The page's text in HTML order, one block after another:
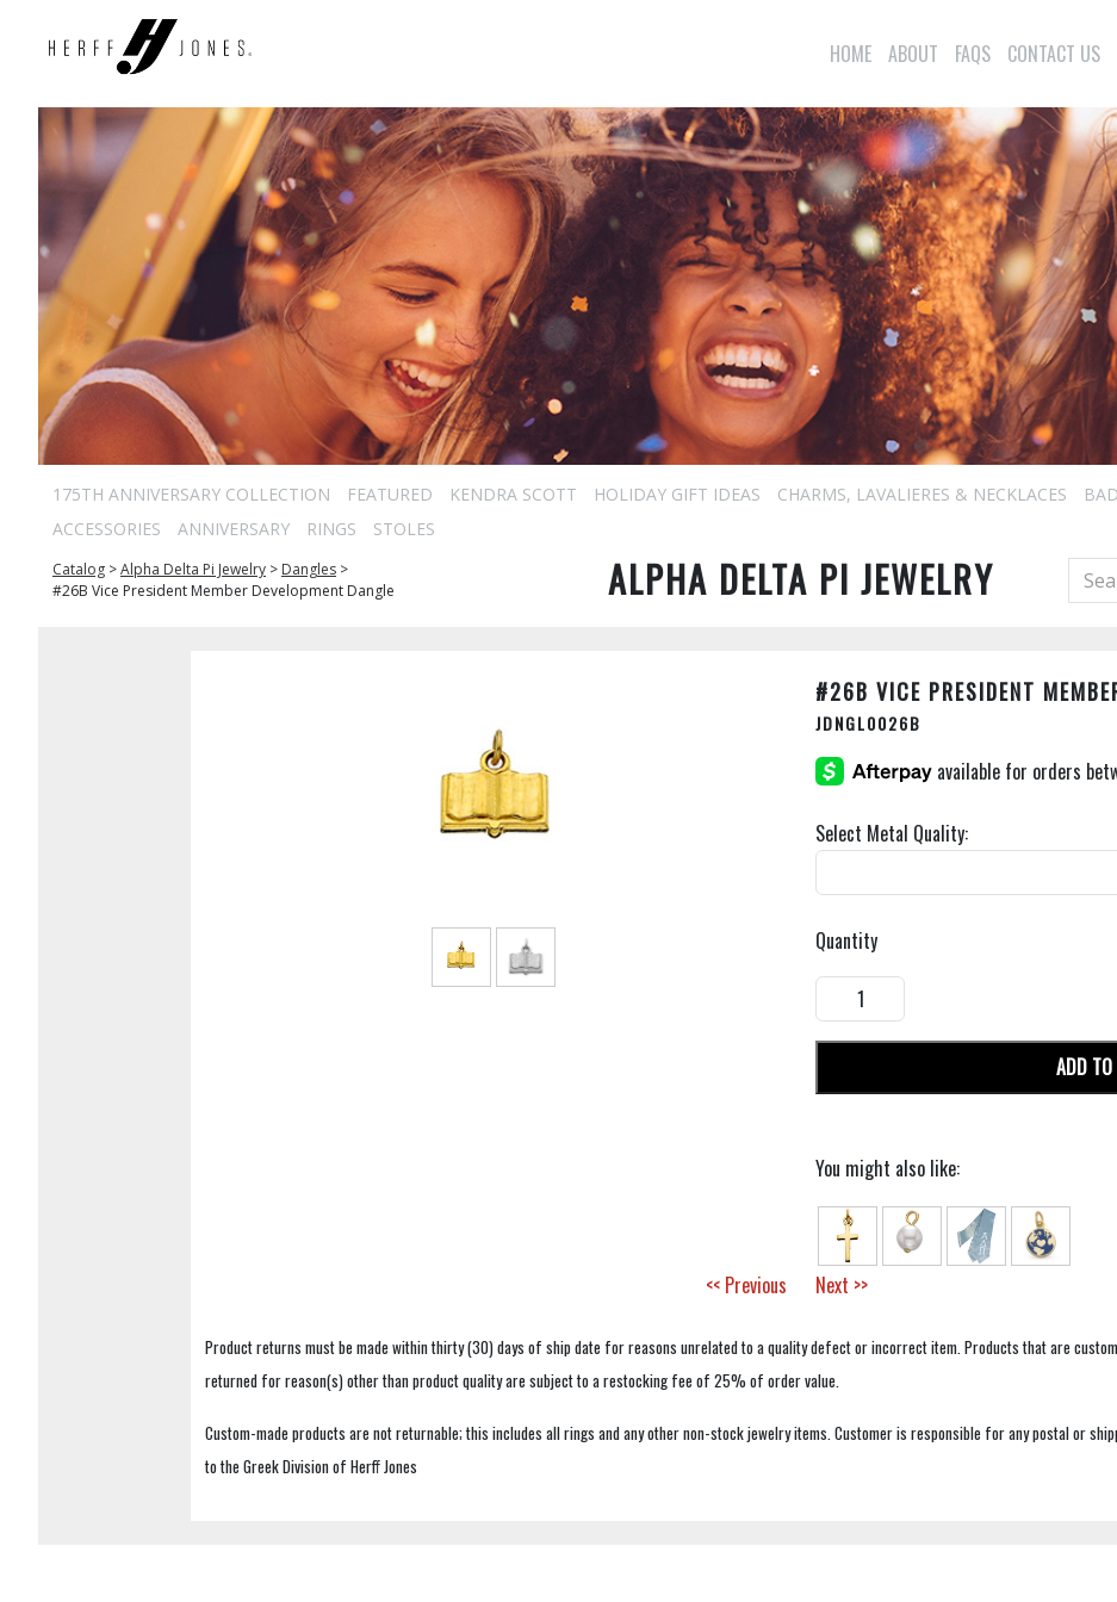
HOME ABOUT FAQS CONTACT US
175TH ANNIVERSARY COLLECTION FEATURED KENDRA SCOTT HOLIDAY GIFT IDEAS CHARMS, LAVALIERES & NECKLACES
ACCESSORIES
ANNIVERSARY RINGS STOLES
Catalog >Alpha Delta Pi Jewelry > Dangles >
#26B Vice President Member Development Dangle
ALPHA DELTA PI JEWELRY
#26B VICE PRESIDENT
JDNGL0026B
Select Metal Quality:
Quantity
ADD
You might also like:
<< Previous Next >>
Product returns must be made within thirty (30) days of ship date for reasons unrelated to a quality defect or incorrect item. Products that are
returned for reason(s) other than product quality are subject to a restocking fee of 25% of order value.
Custom-made products are not returnable; this includes all rings and any other non-stock jewelry items. Customer is responsible for any postal or
to the Greek Division of Herff Jones